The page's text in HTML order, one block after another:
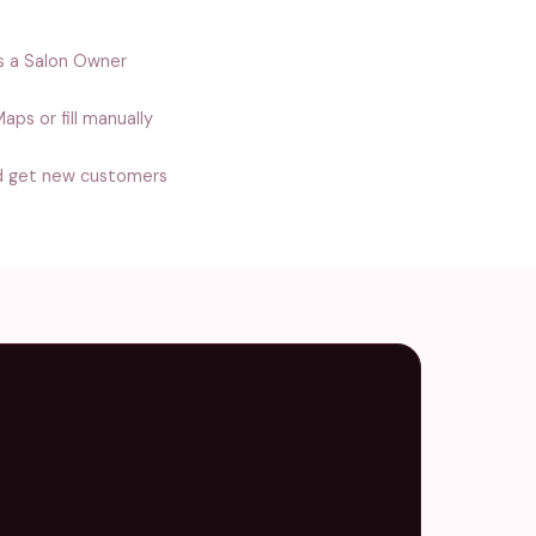
a Salon Owner
or fill manually
get new customers